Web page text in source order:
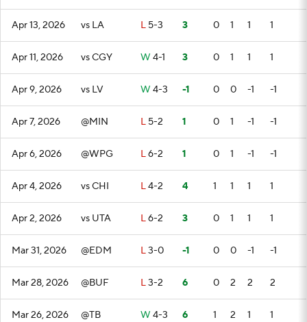
Apr 13, 2026 vs LA L 5-3 3 0 1 1 1
Apr 11, 2026 vs CGY W 4-1 3 0 1 1 1
Apr 9, 2026 vs LV W 4-3 -1 0 0 -1 -1
Apr 7, 2026 @MIN L 5-2 1 0 1 -1 -1
Apr 6, 2026 @WPG L6-2 1 0 1 -1 -1
Apr 4, 2026 vs CHI L4-2 4 1 1 1 1
Apr 2, 2026 vs UTA L6-2 3 0 1 1 1
Mar 31, 2026 @EDM L3-0 -1 0 0 -1 -1
Mar 28, 2026 @BUF L3-2 6 0 2 2 2
Mar 26, 2026 @TB W 4-3 6 1 2 1 1